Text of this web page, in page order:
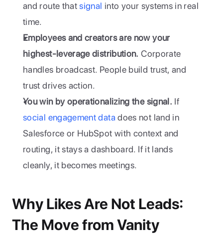
and route that signal into your systems in real
time.
Employees and creators are now your
highest-leverage distribution. Corporate
handles broadcast. People build trust, and
trust drives action.
You win by operationalizing the signal.
social engagement data does not land in
Salesforce or HubSpot with context and
routing, it stays a dashboard. If it lands
cleanly, it becomes meetings.
Why Likes Are Not Leads:
The Move from Vanity